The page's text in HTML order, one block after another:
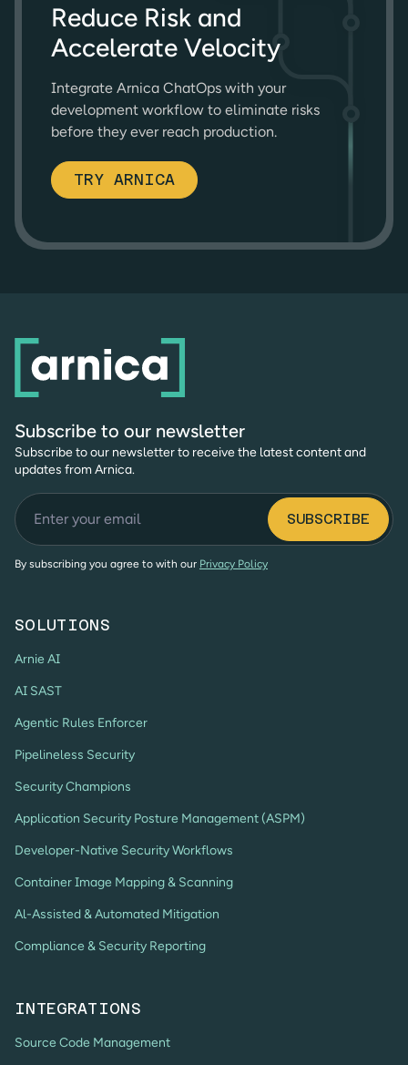
Reduce Risk and
Accelerate Velocity
Integrate Arnica ChatOps with your
development workflow to eliminate risks
before they ever reach production.
TRY ARNICA
Subscribe to our newsletter
Subscribe to our newsletter to receive the latest content and
updates from Arnica.
By subscribing you agree to with our Privacy Policy
SOLUTIONS
Arnie AI
AI SAST
Agentic Rules Enforcer
Pipelineless Security
Security Champions
Application Security Posture Management (ASPM)
Developer-Native Security Workflows
Container Image Mapping & Scanning
Al-Assisted & Automated Mitigation
Compliance & Security Reporting
INTEGRATIONS
Source Code Management